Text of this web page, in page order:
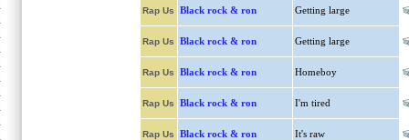
Rap Us Black rock & ron Getting large
Rap Us Black rock & ron Getting large
Rap Us Black rock & ron Homeboy
Rap Us Black rock & ron I'm tired
Rap Us Black rock & ron It's raw